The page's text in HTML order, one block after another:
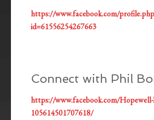
https://www.facebook.com/
id=61556254267663
Connect with Phil
https://www.facebook.com/
105614501707618/